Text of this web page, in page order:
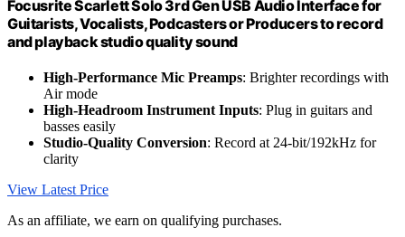
Focusrite Scarlett Solo 3rd Gen USB Audio Interface for
Guitarists, Vocalists, Podcasters or Producers to record
and playback studio quality sound
High-Performance Mic Preamps: Brighter recordings with
Air mode
High-Headroom Instrument Inputs: Plug in guitars and
basses easily
Studio-Quality Conversion: Record at 24-bit/192kHz for
clarity
View Latest Price
As an affiliate, we earn on qualifying purchases.